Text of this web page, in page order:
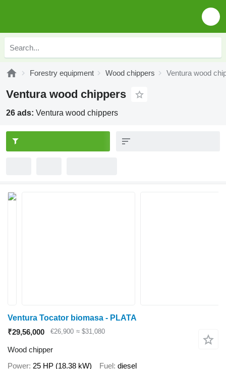
Forestry equipment Wood chippers Ventura wood
Ventura wood chippers
26 ads: Ventura wood chippers
Ventura Tocator biomasa - PLATA
₹29,56,000
€26,900 ≈ $31,080
Wood chipper
Power 25 HP (18.38 kW) Fuel diesel